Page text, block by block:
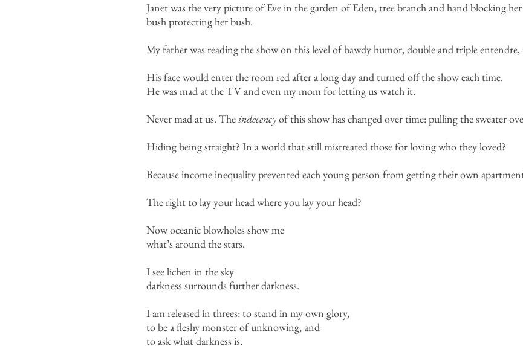
Janet was the very picture of Eve in the garden of Eden, tree branch and hand blocking
bush protecting her bush.
My father was reading the show on this level of bawdy humor, double and triple entendre,
His face would enter the room red after a long day and turned off the show each time.
He was mad at the TV and even my mom for letting us watch it.
Never mad at us. Theindecencyof this show has changed over time: pulling the sweater
Hiding being straight? In a world that still mistreated those for loving who they loved?
Because income inequality prevented each young person from getting their own
The right to lay your head where you lay your head?
Now oceanic blowholes show me
what’s around the stars.
I see lichen in the sky
darkness surrounds further darkness.
I am released in threes: to stand in my own glory,
to be a fleshy monster of unknowing, and
to ask what darkness is.